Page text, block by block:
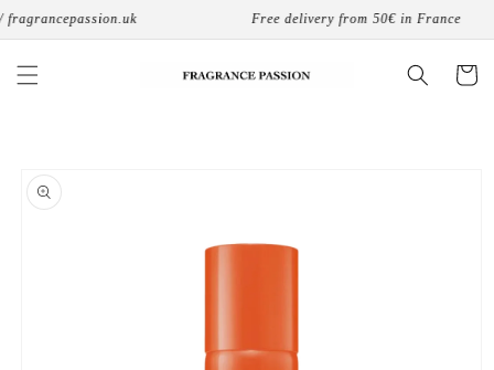
Skip to
Free delivery from 50€ in France
Cart
product
information